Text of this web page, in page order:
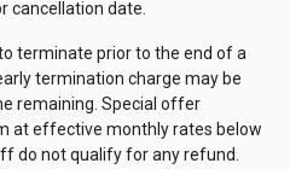
cancellation date.
terminate prior to the end of a
termination charge may be
remaining. Special offer
at effective monthly rates below
do not qualify for any refund.